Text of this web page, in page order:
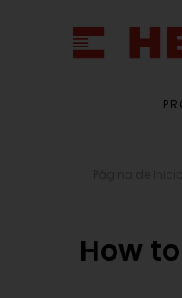
How